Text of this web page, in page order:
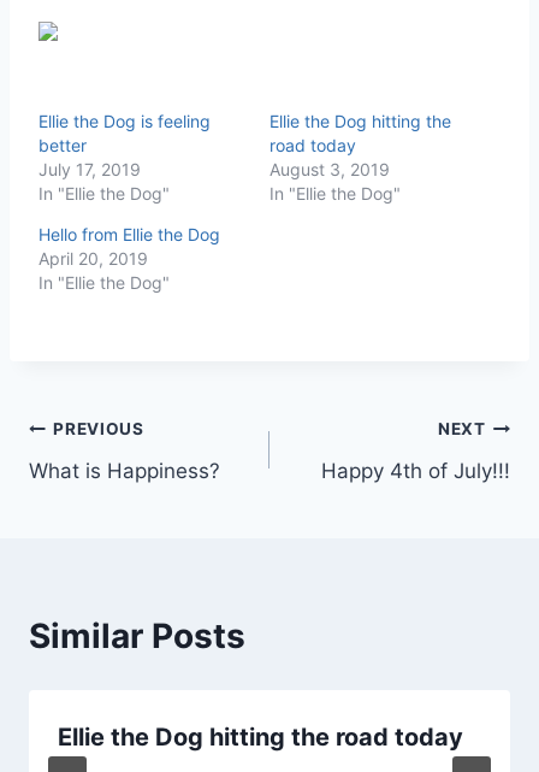
Ellie the Dog is feeling
better
July 17, 2019
In "Ellie the Dog"
Ellie the Dog hitting the
road today
August 3, 2019
In "Ellie the Dog"
Hello from Ellie the Dog
April 20, 2019
In "Ellie the Dog"
Post
navigation
PREVIOUS
What is Happiness?
NEXT
Happy 4th of July!!!
Similar Posts
Ellie the Dog hitting the road today